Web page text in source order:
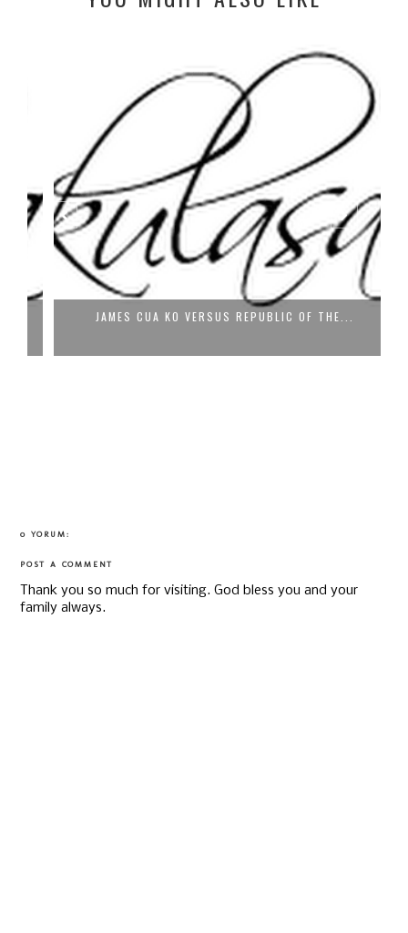
JAMES CUA KO VERSUS REPUBLIC OF THE...
0 YORUM:
POST A COMMENT
Thank you so much for visiting. God bless you and your
family always.